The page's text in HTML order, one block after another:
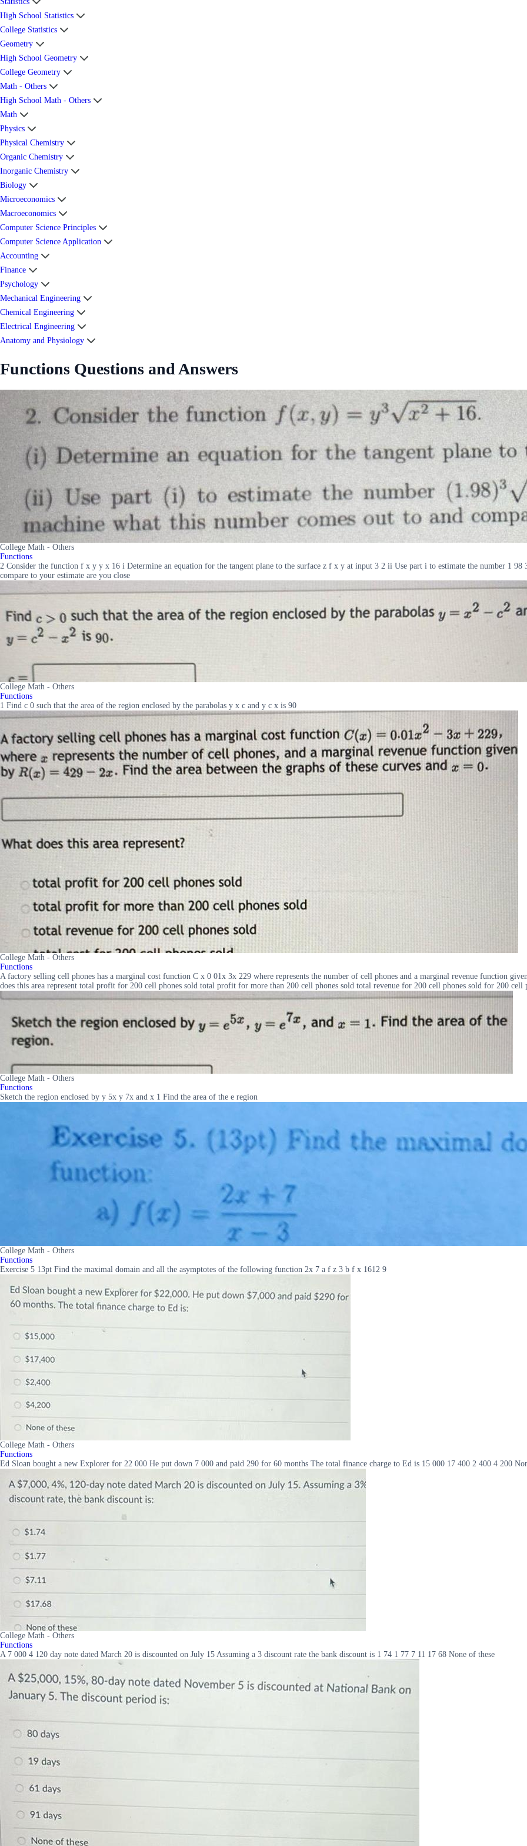
High School Statistics
College Statistics
Geometry
High School Geometry
College Geometry
Math - Others
High School Math - Others
Math
Physics
Physical Chemistry
Organic Chemistry
Inorganic Chemistry
Biology
Microeconomics
Macroeconomics
Computer Science Principles
Computer Science Application
Accounting
Finance
Psychology
Mechanical Engineering
Chemical Engineering
Electrical Engineering
Anatomy and Physiology
Functions Questions and Answers
College Math - Others
Functions
2 Consider the function f x y y x 16 i Determine an equation for the tangent plane to the surface z f x y at input 3 2 ii Use part i to estimate the number 1
compare to your estimate are you close
College Math - Others
Functions
1 Find c 0 such that the area of the region enclosed by the parabolas y x c and y c x is 90
College Math - Others
Functions
A factory selling cell phones has a marginal cost function C x 0 01x 3x 229 where represents the number of cell phones and a marginal revenue function
does this area represent total profit for 200 cell phones sold total profit for more than 200 cell phones sold total revenue for 200 cell phones sold for 200 cell
College Math - Others
Functions
Sketch the region enclosed by y 5x y 7x and x 1 Find the area of the e region
College Math - Others
Functions
Exercise 5 13pt Find the maximal domain and all the asymptotes of the following function 2x 7 a f z 3 b f x 1612 9
College Math - Others
Functions
Ed Sloan bought a new Explorer for 22 000 He put down 7 000 and paid 290 for 60 months The total finance charge to Ed is 15 000 17 400 2 400 4 200
College Math - Others
Functions
A 7 000 4 120 day note dated March 20 is discounted on July 15 Assuming a 3 discount rate the bank discount is 1 74 1 77 7 11 17 68 None of these